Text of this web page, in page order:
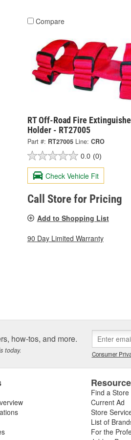
Compare
RT Off-Road Fire
Holder - RT27005
Part #: RT27005 Line: CRO
0.0 (0)
Check Vehicle Fit
Call Store for Pricing
Add to Shopping List
90 Day Limited Warranty
how-tos, and more.
today. Consumer
Find a Store
Current Ad
Store
List of
For the